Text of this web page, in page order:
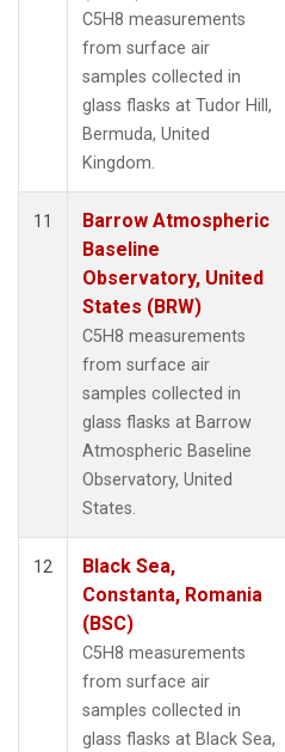
C5H8 measurements
from surface air
samples collected in
glass flasks at Tudor Hill,
Bermuda, United
Kingdom.
11
Barrow Atmospheric
Baseline
Observatory, United
States (BRW)
C5H8 measurements
from surface air
samples collected in
glass flasks at Barrow
Atmospheric Baseline
Observatory, United
States.
12
Black Sea,
Constanta, Romania
(BSC)
C5H8 measurements
from surface air
samples collected in
glass flasks at Black Sea,